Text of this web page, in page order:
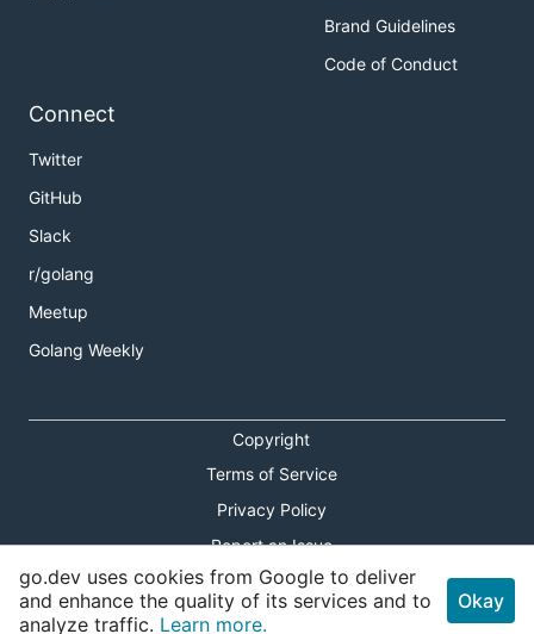
Brand Guidelines
Code of Conduct
Connect
Twitter
GitHub
Slack
r/golang
Meetup
Golang Weekly
Copyright
Terms of Service
Privacy Policy
Report an Issue
Theme Toggle
go.dev uses cookies from Google to deliver
and enhance the quality of its services and to
analyze traffic. Learn more.
Okay